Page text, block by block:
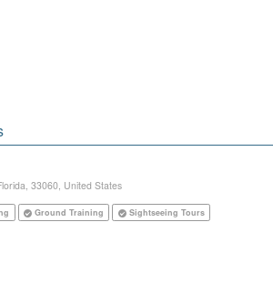
, 33060, United States
Ground Training Sightseeing Tours